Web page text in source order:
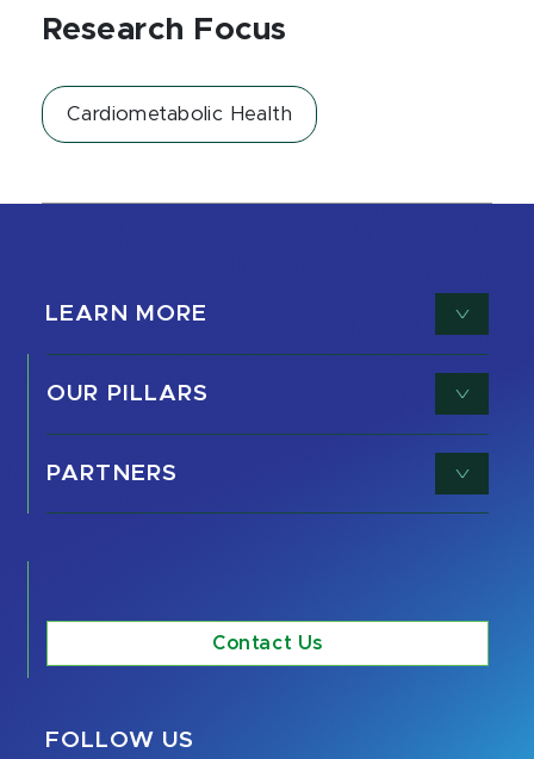
Research Focus
Cardiometabolic Health
LEARN MORE
OUR PILLARS
PARTNERS
Contact Us
FOLLOW US